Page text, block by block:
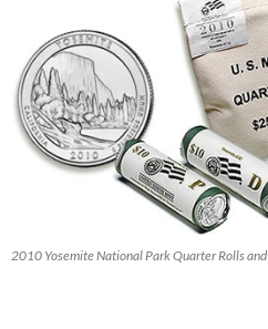
2010 Yosemite National Park Quarter Rolls and